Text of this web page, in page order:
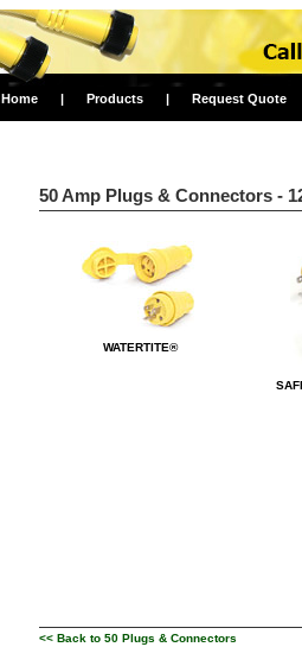
Home | Products | Request Quote
50 Amp Plugs & Connectors -
WATERTITE®
<< Back to 50 Plugs & Connectors